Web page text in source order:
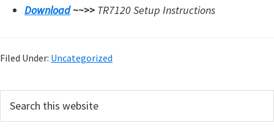
Download~~>> TR7120 Setup Instructions
Filed Under: Uncategorized
r
a